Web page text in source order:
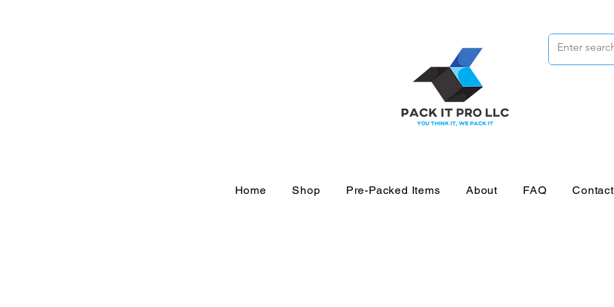
Home Shop Pre-Packed Items About FAQ